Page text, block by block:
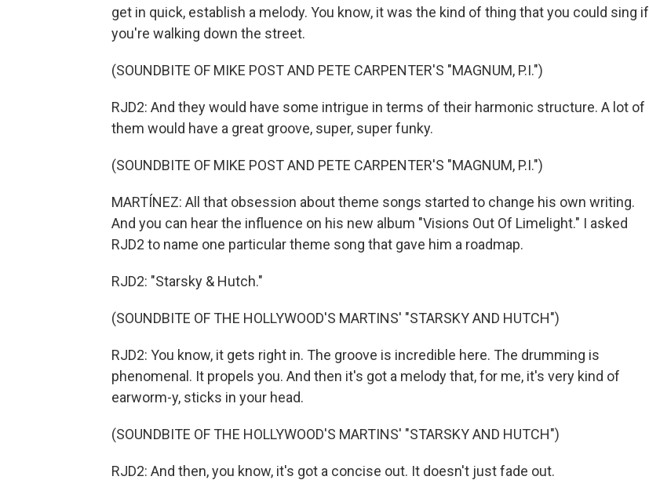
get in quick, establish a melody. You know, it was the kind of thing that you could sing if
you're walking down the street.
(SOUNDBITE OF MIKE POST AND PETE CARPENTER'S "MAGNUM, P.I.")
RJD2: And they would have some intrigue in terms of their harmonic structure. A lot of
them would have a great groove, super, super funky.
(SOUNDBITE OF MIKE POST AND PETE CARPENTER'S "MAGNUM, P.I.")
MARTÍNEZ: All that obsession about theme songs started to change his own writing.
And you can hear the influence on his new album "Visions Out Of Limelight." I asked
RJD2 to name one particular theme song that gave him a roadmap.
RJD2: "Starsky & Hutch."
(SOUNDBITE OF THE HOLLYWOOD'S MARTINS' "STARSKY AND HUTCH")
RJD2: You know, it gets right in. The groove is incredible here. The drumming is
phenomenal. It propels you. And then it's got a melody that, for me, it's very kind of
earworm-y, sticks in your head.
(SOUNDBITE OF THE HOLLYWOOD'S MARTINS' "STARSKY AND HUTCH")
RJD2: And then, you know, it's got a concise out. It doesn't just fade out.